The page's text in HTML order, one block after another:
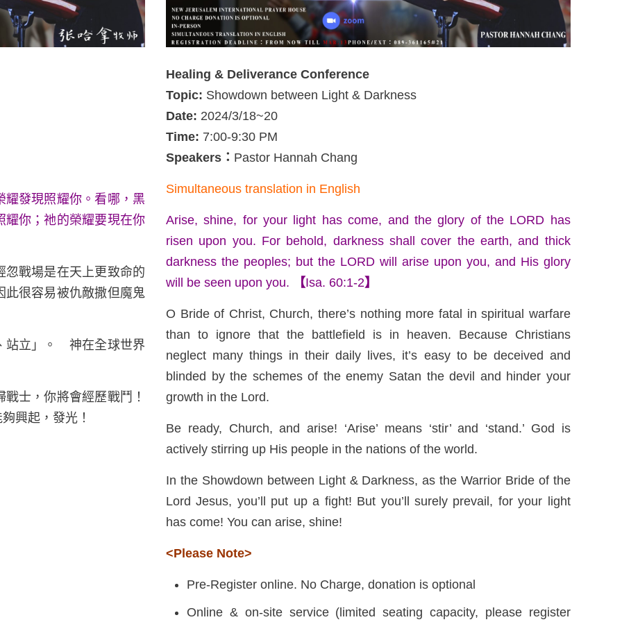
耀發現照耀你。看哪，黑
耀你；祂的榮耀要現在你
戰場是在天上更致命的
此很容易被仇敵撒但魔鬼
站立」。 神在全球世界
士，你將會經歷戰鬥！
興起，發光！
Healing & Deliverance Conference
Topic: Showdown between Light & Darkness
Date: 2024/3/18~20
Time: 7:00-9:30 PM
Speakers ： Pastor Hannah Chang
Simultaneous translation in English
Arise, shine, for your light has come, and the glory of the LORD has
risen upon you. For behold, darkness shall cover the earth, and thick
darkness the peoples; but the LORD will arise upon you, and His glory
will be seen upon you.
【Isa. 60:1-2】
O Bride of Christ, Church, there’s nothing more fatal in spiritual warfare
than to ignore that the battlefield is in heaven. Because Christians
neglect many things in their daily lives, it’s easy to be deceived and
blinded by the schemes of the enemy Satan the devil and hinder your
growth in the Lord.
Be ready, Church, and arise! ‘Arise’ means ‘stir’ and ‘stand.’ God is
actively stirring up His people in the nations of the world.
In the Showdown between Light & Darkness, as the Warrior Bride of the
Lord Jesus, you’ll put up a fight! But you’ll surely prevail, for your light
has come! You can arise, shine!
<Please Note>
Pre-Register online. No Charge, donation is optional
Online & on-site service (limited seating capacity, please register